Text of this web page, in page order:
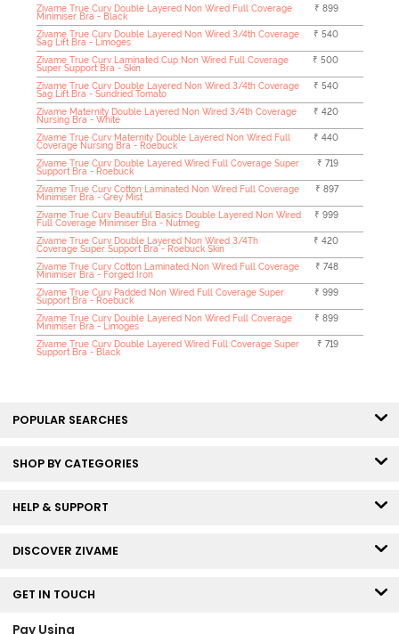
Zivame True Curv Double Layered Non Wired Full Coverage
Minimiser Bra - Black
₹ 899
Zivame True Curv Double Layered Non Wired 3/4th Coverage
Sag Lift Bra - Limoges
₹ 540
Zivame True Curv Laminated Cup Non Wired Full Coverage
Super Support Bra - Skin
₹ 500
Zivame True Curv Double Layered Non Wired 3/4th Coverage
Sag Lift Bra - Sundried Tomato
₹ 540
Zivame Maternity Double Layered Non Wired 3/4th Coverage
Nursing Bra - White
₹ 420
Zivame True Curv Maternity Double Layered Non Wired Full
Coverage Nursing Bra - Roebuck
₹ 440
Zivame True Curv Double Layered Wired Full Coverage Super
Support Bra - Roebuck
₹ 719
Zivame True Curv Cotton Laminated Non Wired Full Coverage
Minimiser Bra - Grey Mist
₹ 897
Zivame True Curv Beautiful Basics Double Layered Non Wired
Full Coverage Minimiser Bra - Nutmeg
₹ 999
Zivame True Curv Double Layered Non Wired 3/4Th
Coverage Super Support Bra - Roebuck Skin
₹ 420
Zivame True Curv Cotton Laminated Non Wired Full Coverage
Minimiser Bra - Forged Iron
₹ 748
Zivame True Curv Padded Non Wired Full Coverage Super
Support Bra - Roebuck
₹ 999
Zivame True Curv Double Layered Non Wired Full Coverage
Minimiser Bra - Limoges
₹ 899
Zivame True Curv Double Layered Wired Full Coverage Super
Support Bra - Black
₹ 719
POPULAR SEARCHES
SHOP BY CATEGORIES
HELP & SUPPORT
DISCOVER ZIVAME
GET IN TOUCH
Pay Using